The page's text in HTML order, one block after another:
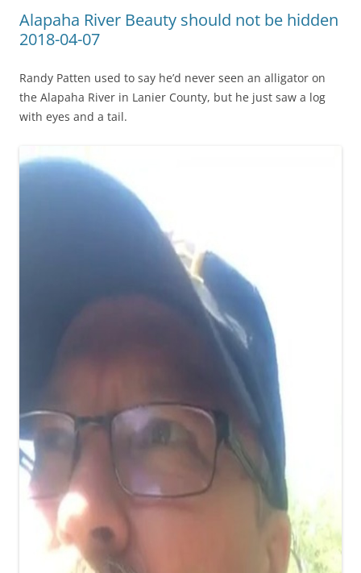
Alapaha River Beauty should not be hidden
2018-04-07
Randy Patten used to say he’d never seen an alligator on
the Alapaha River in Lanier County, but he just saw a log
with eyes and a tail.